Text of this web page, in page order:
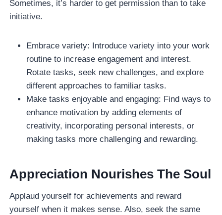
Sometimes, it’s harder to get permission than to take
initiative.
Embrace variety: Introduce variety into your work
routine to increase engagement and interest.
Rotate tasks, seek new challenges, and explore
different approaches to familiar tasks.
Make tasks enjoyable and engaging: Find ways to
enhance motivation by adding elements of
creativity, incorporating personal interests, or
making tasks more challenging and rewarding.
Appreciation Nourishes The Soul
Applaud yourself for achievements and reward
yourself when it makes sense. Also, seek the same